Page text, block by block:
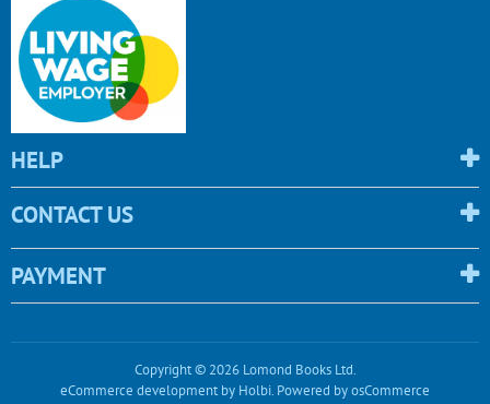
HELP
CONTACT US
PAYMENT
Copyright © 2026 Lomond Books Ltd.
eCommerce developmentby Holbi. Powered by osCommerce